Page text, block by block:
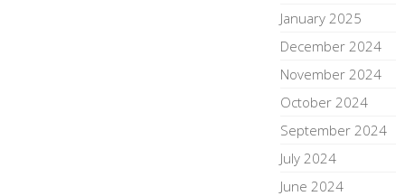
January 2025
December 2024
November 2024
October 2024
September 2024
July 2024
June 2024